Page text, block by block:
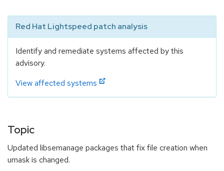
Red Hat Lightspeed patch analysis
Identify and remediate systems affected by this
advisory.
View affected systems
Topic
Updated libsemanage packages that fix file creation when
umask is changed.